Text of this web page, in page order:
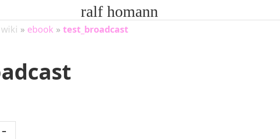
ralf homann
wiki » ebook » test_broadcast
−